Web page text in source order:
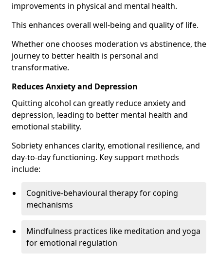
improvements in physical and mental health.
This enhances overall well-being and quality of life.
Whether one chooses moderation vs abstinence, the
journey to better health is personal and
transformative.
Reduces Anxiety and Depression
Quitting alcohol can greatly reduce anxiety and
depression, leading to better mental health and
emotional stability.
Sobriety enhances clarity, emotional resilience, and
day-to-day functioning. Key support methods
include:
Cognitive-behavioural therapy for coping
mechanisms
Mindfulness practices like meditation and yoga
for emotional regulation